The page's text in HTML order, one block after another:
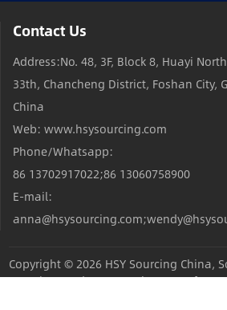
Contact Us
Address:No. 48, 3F, Block 8, Huayi
33th, Chancheng District, Foshan City,
China
Web: www.hsysourcing.com
Phone/Whatsapp:
86 13702917022;86 13060758900
E-mail:
Copyright © 2026 HSY Sourcing China,
Sourcing Products,Sourcing